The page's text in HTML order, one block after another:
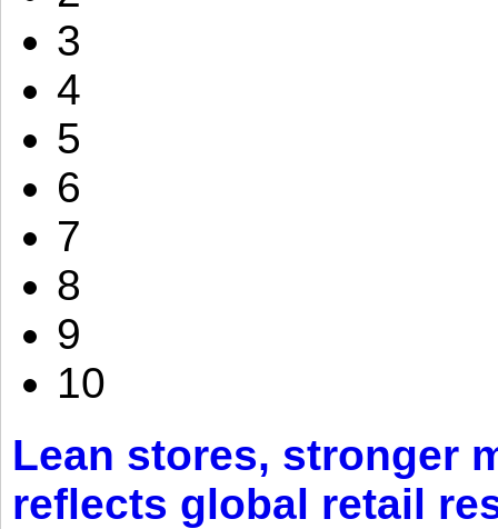
3
4
5
6
7
8
9
10
Lean stores, stronger
reflects global retail